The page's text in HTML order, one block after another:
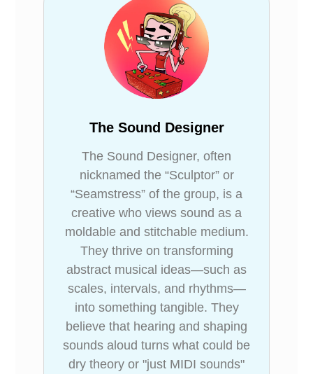
The Sound Designer
The Sound Designer, often
nicknamed the “Sculptor” or
“Seamstress” of the group, is a
creative who views sound as a
moldable and stitchable medium.
They thrive on transforming
abstract musical ideas—such as
scales, intervals, and rhythms—
into something tangible. They
believe that hearing and shaping
sounds aloud turns what could be
dry theory or "just MIDI sounds"